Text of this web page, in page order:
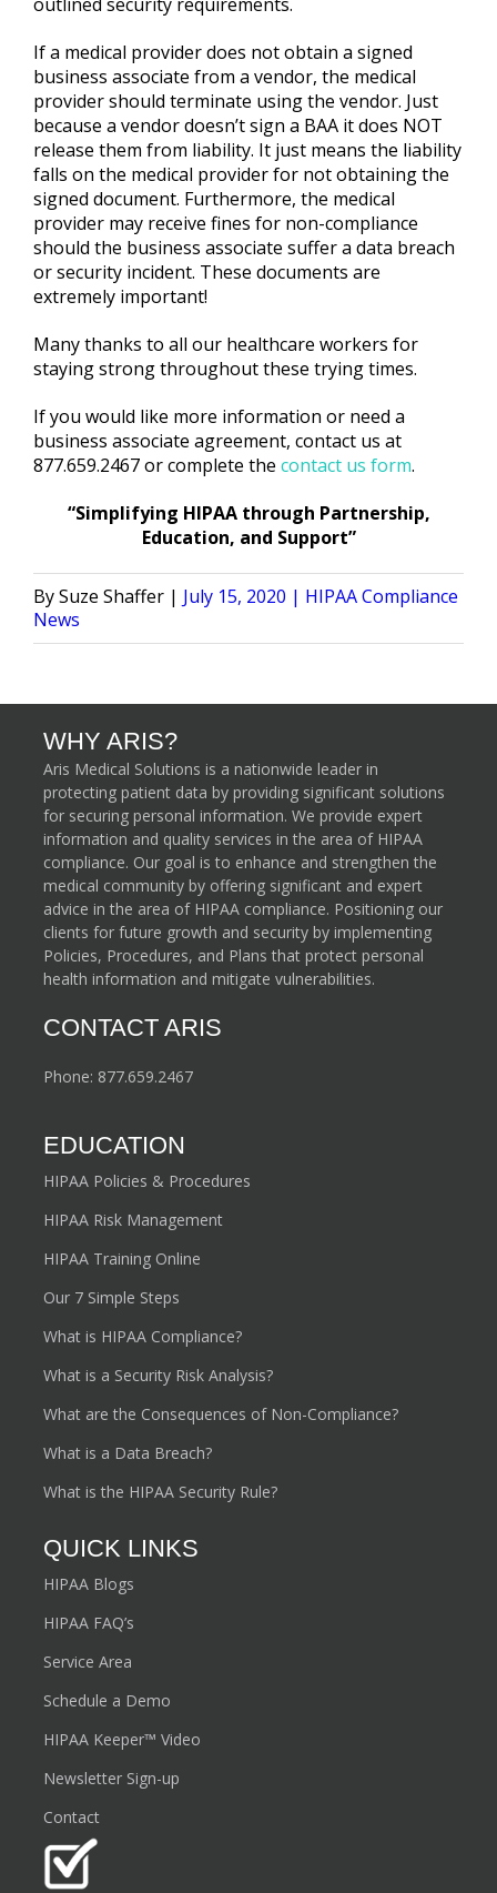
If a medical provider does not obtain a signed
business associate from a vendor, the medical
provider should terminate using the vendor. Just
because a vendor doesn’t sign a BAA it does NOT
release them from liability. It just means the liability
falls on the medical provider for not obtaining the
signed document. Furthermore, the medical
provider may receive fines for non-compliance
should the business associate suffer a data breach
or security incident. These documents are
extremely important!
Many thanks to all our healthcare workers for
staying strong throughout these trying times.
If you would like more information or need a
business associate agreement, contact us at
877.659.2467 or complete the contact us form.
“Simplifying HIPAA through Partnership,
Education, and Support”
Posted
by
Suze Shaffer July 15, 2020
Posted
HIPAA Compliance
News
WHY ARIS?
Aris Medical Solutions is a nationwide leader in
protecting patient data by providing significant solutions
for securing personal information. We provide expert
information and quality services in the area of HIPAA
compliance. Our goal is to enhance and strengthen the
medical community by offering significant and expert
advice in the area of HIPAA compliance. Positioning our
clients for future growth and security by implementing
Policies, Procedures, and Plans that protect personal
health information and mitigate vulnerabilities.
CONTACT ARIS
Phone: 877.659.2467
EDUCATION
HIPAA Policies & Procedures
HIPAA Risk Management
HIPAA Training Online
Our 7 Simple Steps
What is HIPAA Compliance?
What is a Security Risk Analysis?
What are the Consequences of Non-Compliance?
What is a Data Breach?
What is the HIPAA Security Rule?
QUICK LINKS
HIPAA Blogs
HIPAA FAQ’s
Service Area
Schedule a Demo
HIPAA Keeper™ Video
Newsletter Sign-up
Contact